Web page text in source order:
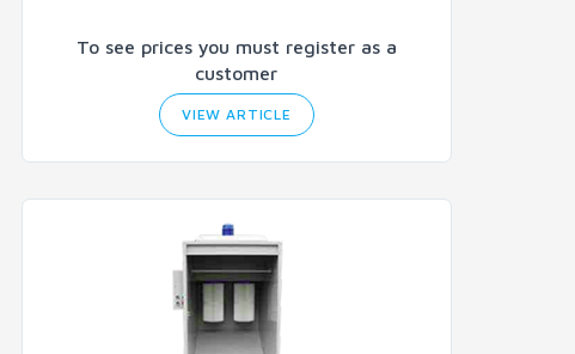
To see prices you must register as a
customer
VIEW ARTICLE